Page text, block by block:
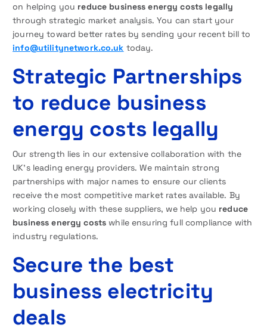
on helping you reduce business energy costs legally
through strategic market analysis. You can start your
journey toward better rates by sending your recent bill to
info@utilitynetwork.co.uk today.
Strategic Partnerships
to reduce business
energy costs legally
Our strength lies in our extensive collaboration with the
UK’s leading energy providers. We maintain strong
partnerships with major names to ensure our clients
receive the most competitive market rates available. By
working closely with these suppliers, we help you reduce
business energy costswhile ensuring full compliance with
industry regulations.
Secure the best
business electricity
deals